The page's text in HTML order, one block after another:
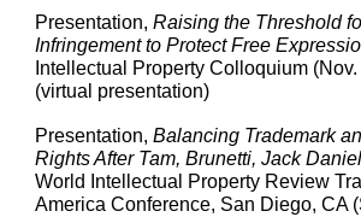
Presentation,Raising the Threshold
Infringement to Protect Free
Intellectual Property Colloquium
(virtual presentation)
Presentation,Balancing Trademark
Rights After Tam, Brunetti, Jack
World Intellectual Property Review
America Conference, San Diego, CA